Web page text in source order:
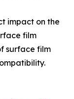
impact on the
film
surface film